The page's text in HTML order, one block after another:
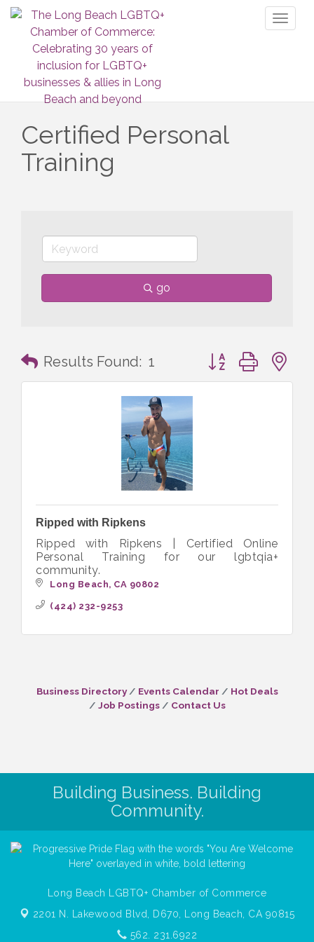
Certified Personal
Training
go
Results Found: 1 Button group with
Ripped with Ripkens
Ripped with Ripkens | Certified Online
Personal Training for our lgbtqia+
community.
Long Beach CA 90802
(424) 232-9253
Business Directory Events Calendar
Hot Deals
Job Postings
Contact Us
Building Business. Building
Community.
Long Beach LGBTQ+ Chamber of Commerce
2201 N. Lakewood Blvd, D670,
Long Beach, CA 90815
562. 231.6922